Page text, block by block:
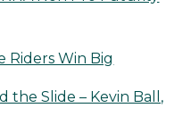
Riders Win Big
the Slide – Kevin Ball,